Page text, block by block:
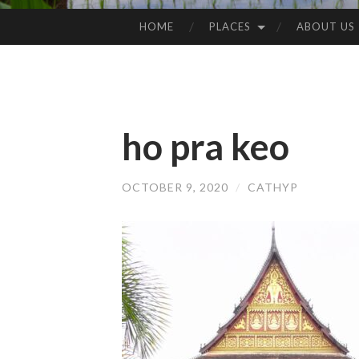
TO
HOME PLACES ABOUT US
ho pra keo
OCTOBER 9, 2020 / CATHYP